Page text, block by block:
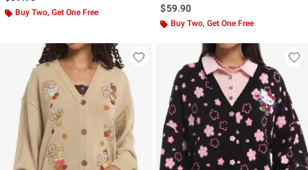
Buy Two, Get One Free
$59.90
Buy Two, Get One Free